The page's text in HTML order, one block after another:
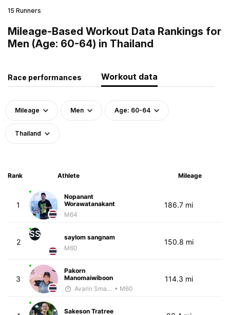
15 Runners
Mileage-Based Workout Data Rankings for
Men (Age: 60-64) in Thailand
Race performances Workout data
Mileage Men Age: 60-64
Thailand
Rank Athlete Mileage
1
Nopanant
Worawatanakant
M64
186.7 mi
2
SS
saylom sangnam
M60
150.8 mi
3
Pakorn
Manomaiwiboon
Avarin Smart Run • M60
114.3 mi
Sakeson Tratree